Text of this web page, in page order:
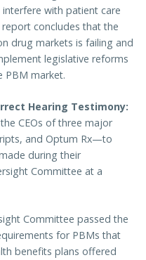
with patient care
concludes that the
drug markets is failing and
legislative reforms
PBM market.
Hearing Testimony:
CEOs of three major
and Optum Rx—to
during their
Committee at a
Committee passed the
for PBMs that
benefits plans offered